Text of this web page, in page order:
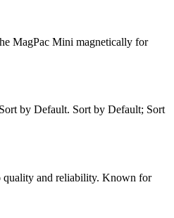
MagPac Mini magnetically for
by Default. Sort by Default; Sort
quality and reliability. Known for